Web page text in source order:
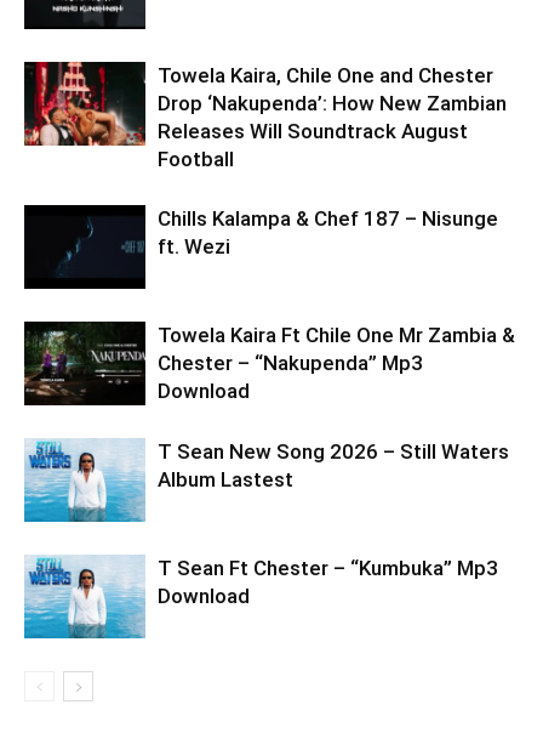
Towela Kaira, Chile One and Chester
Drop ‘Nakupenda’: How New Zambian
Releases Will Soundtrack August
Football
Chills Kalampa & Chef 187 – Nisunge
ft. Wezi
Towela Kaira Ft Chile One Mr Zambia &
Chester – “Nakupenda” Mp3
Download
T Sean New Song 2026 – Still Waters
Album Lastest
T Sean Ft Chester – “Kumbuka” Mp3
Download